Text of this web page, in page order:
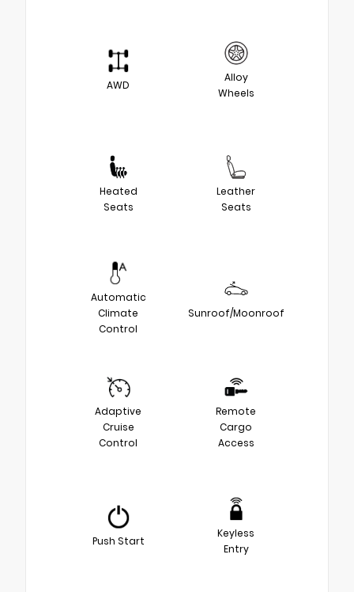
AWD
Alloy
Wheels
Heated
Seats
Leather
Seats
Automatic
Climate
Control
Sunroof/Moonroof
Adaptive
Cruise
Control
Remote
Cargo
Access
Push Start
Keyless
Entry